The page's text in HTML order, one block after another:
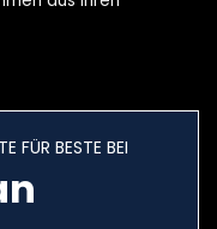
FÜR BESTE BEI